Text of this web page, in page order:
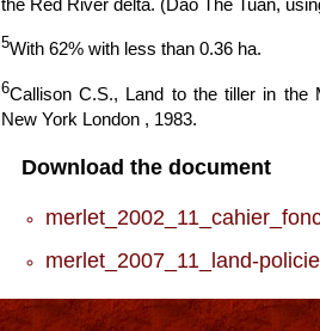
the Red River delta. (Dao The Tuan,
5With 62% with less than 0.36 ha.
6Callison C.S., Land to the tiller in the
New York London , 1983.
Download the document
merlet_2007_11_land-